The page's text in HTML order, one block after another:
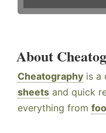
About
Cheatography is a
sheets and quick
everything from